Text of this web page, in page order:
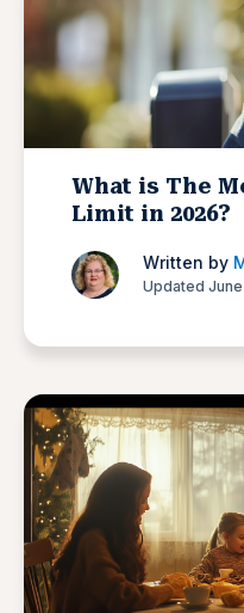
What is The
Limit in 2026?
Written by
Updated